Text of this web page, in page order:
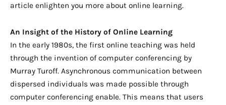
article enlighten you more about online learning.
An Insight of the History of Online Learning
In the early 1980s, the first online teaching was held
through the invention of computer conferencing by
Murray Turoff. Asynchronous communication between
dispersed individuals was made possible through
computer conferencing enable. This means that users